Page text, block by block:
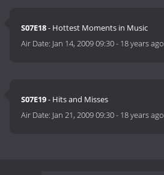
S07E18- Hottest Moments in Music
Air Date: Jan 14, 2009 09:30- 18 years ago
S07E19- Hits and Misses
Air Date: Jan 21, 2009 09:30- 18 years ago